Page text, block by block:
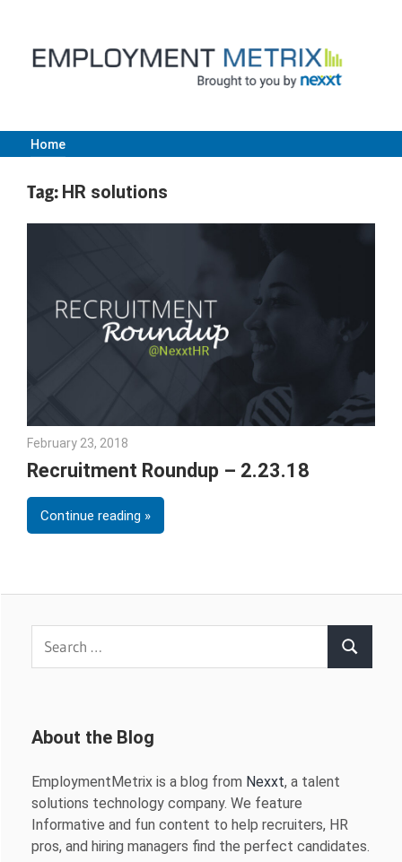
content
Employment
Metrix
Nexxt
Home
Tag: HR solutions
February 23, 2018
Recruitment Roundup – 2.23.18
Continue reading
Search
About the Blog
EmploymentMetrix is a blog from Nexxt, a talent
solutions technology company. We feature
Informative and fun content to help recruiters, HR
pros, and hiring managers find the perfect candidates.